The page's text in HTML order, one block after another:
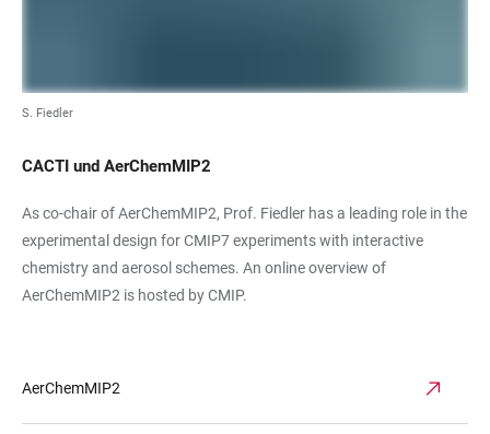
S. Fiedler
CACTI und AerChemMIP2
As co-chair of AerChemMIP2, Prof. Fiedler has a leading role in the
experimental design for CMIP7 experiments with interactive
chemistry and aerosol schemes. An online overview of
AerChemMIP2 is hosted by CMIP.
AerChemMIP2